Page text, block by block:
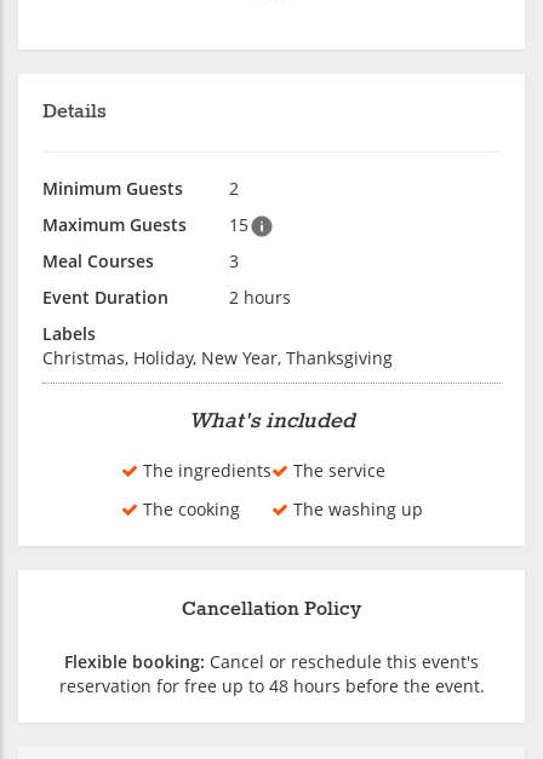
Details
Minimum Guests
2
Maximum Guests
15
Meal Courses
3
Event Duration
2 hours
Labels
Christmas, Holiday, New Year, Thanksgiving
What's included
The ingredients
The cooking
The service
The washing up
Cancellation Policy
Flexible booking: Cancel or reschedule this event's
reservation for free up to 48 hours before the event.